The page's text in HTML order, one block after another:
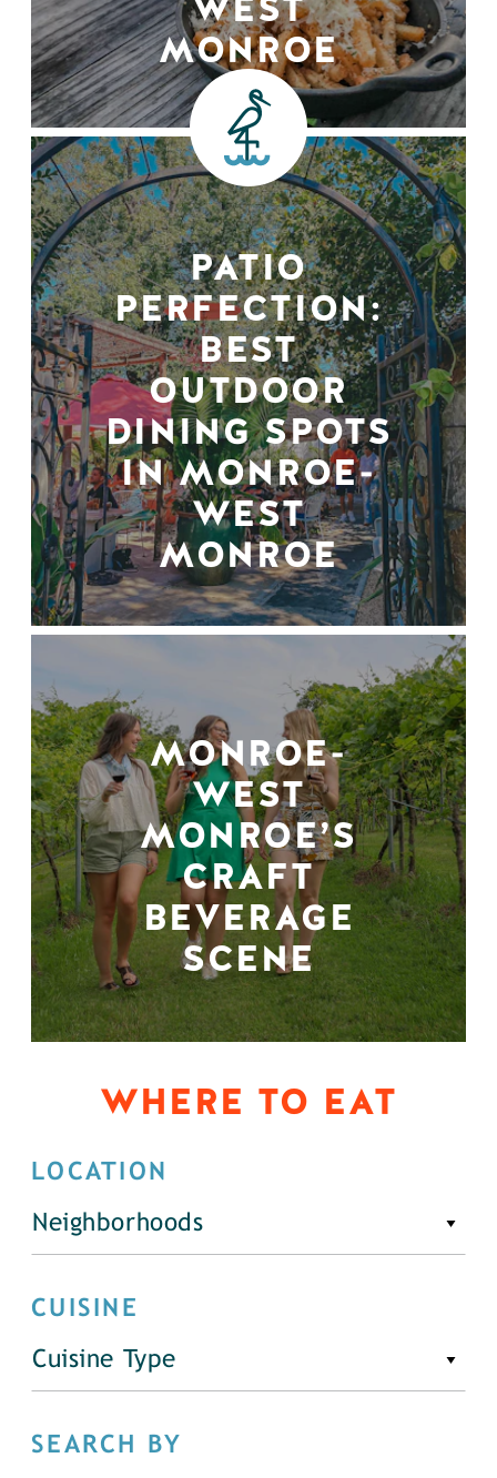
MONROE
PATIO
PERFECTION:
BEST
OUTDOOR
DINING SPOTS
IN MONROE-
WEST
MONROE
MONROE-
WEST
MONROE’S
CRAFT
BEVERAGE
SCENE
WHERE TO EAT
LOCATION
Neighborhoods
CUISINE
Cuisine Type
SEARCH BY